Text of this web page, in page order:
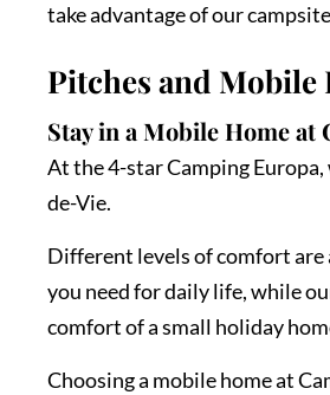
take advantage of our
Pitches and Mobile
Stay in a Mobile Home at
At the 4-star Camping
de-Vie.
Different levels of comfort are
you need for daily life, while
comfort of a small holiday
Choosing a mobile home at